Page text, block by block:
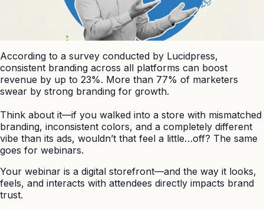
According to a survey conducted by Lucidpress,
consistent branding across all platforms can boost
revenue by up to 23%. More than 77% of marketers
swear by strong branding for growth.
Think about it—if you walked into a store with mismatched
branding, inconsistent colors, and a completely different
vibe than its ads, wouldn’t that feel a little…off? The same
goes for webinars.
Your webinar is a digital storefront—and the way it looks,
feels, and interacts with attendees directly impacts brand
trust.